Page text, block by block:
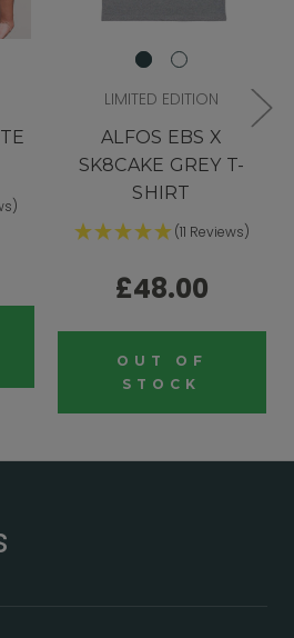
LIMITED EDITION
ALFOS EBS X
SK8CAKE GREY T-
SHIRT
(11 Reviews)
£48.00
OUT OF
STOCK